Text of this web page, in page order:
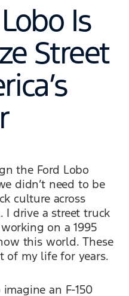
Is
Street
the Ford Lobo
didn’t need to be
culture across
I drive a street truck
on a 1995
this world. These
of my life for years.
an F-150